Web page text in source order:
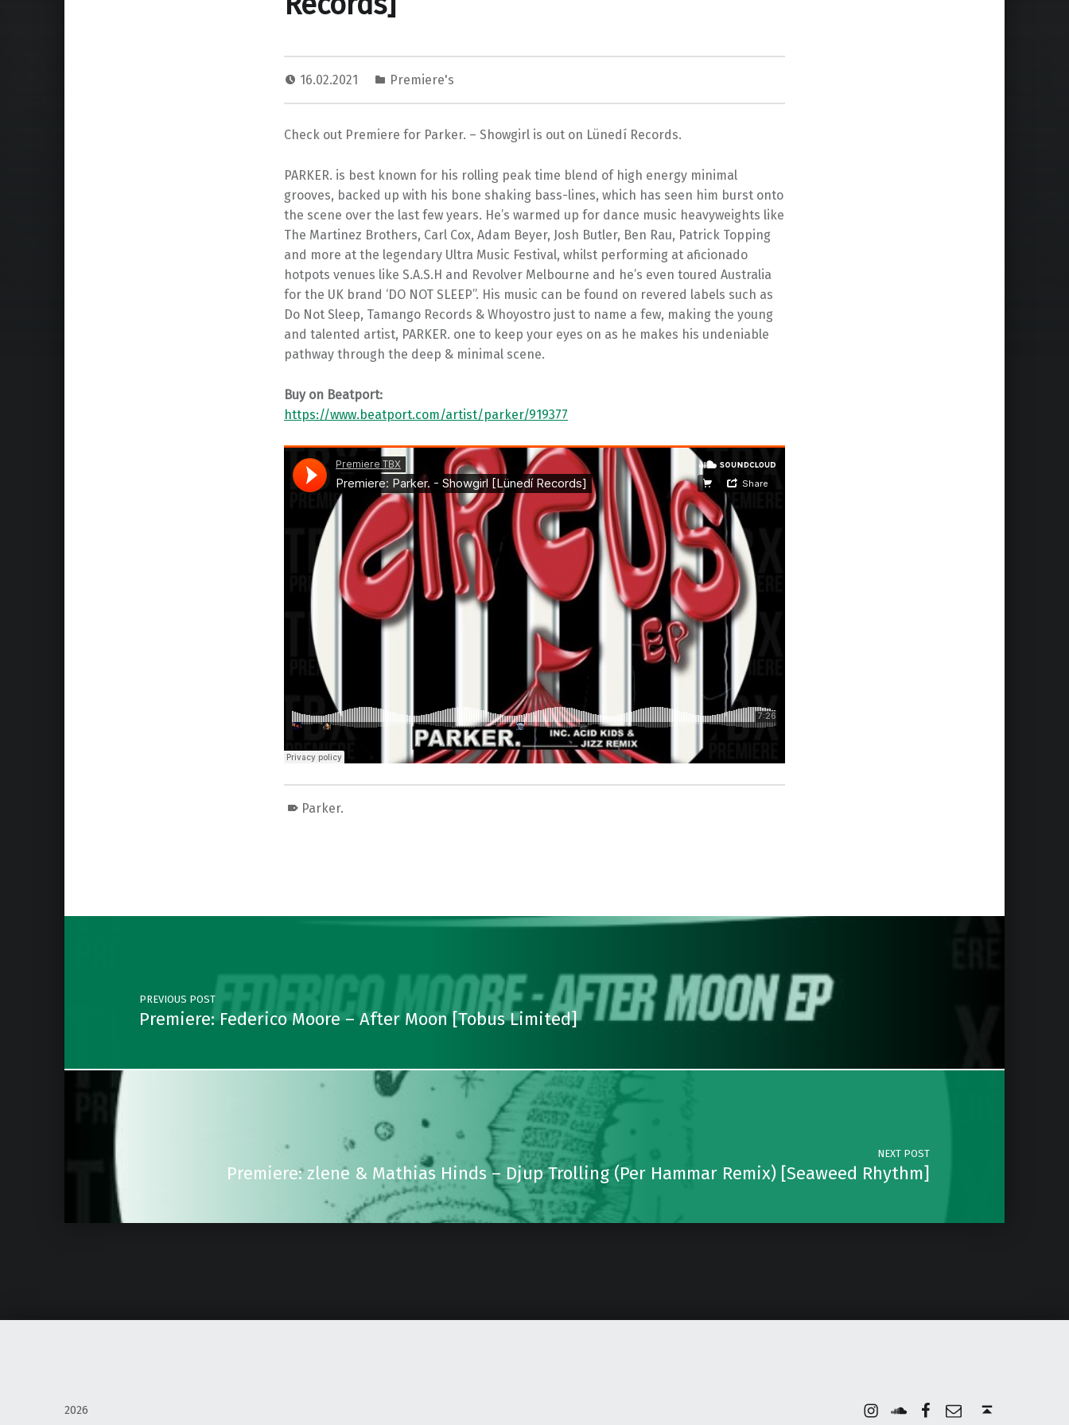
16.02.2021 Premiere's
Check out Premiere for Parker. – Showgirl is out on Lünedí Records.
PARKER. is best known for his rolling peak time blend of high energy minimal
grooves, backed up with his bone shaking bass-lines, which has seen him burst onto
the scene over the last few years. He’s warmed up for dance music heavyweights like
The Martinez Brothers, Carl Cox, Adam Beyer, Josh Butler, Ben Rau, Patrick Topping
and more at the legendary Ultra Music Festival, whilst performing at aficionado
hotpots venues like S.A.S.H and Revolver Melbourne and he’s even toured Australia
for the UK brand ‘DO NOT SLEEP”. His music can be found on revered labels such as
Do Not Sleep, Tamango Records & Whoyostro just to name a few, making the young
and talented artist, PARKER. one to keep your eyes on as he makes his undeniable
pathway through the deep & minimal scene.
Buy on Beatport:
https://www.beatport.com/artist/parker/919377
Parker.
Post navigation
PREVIOUS POST
Premiere: Federico Moore – After Moon [Tobus Limited]
NEXT POST
Premiere: zlene & Mathias Hinds – Djup Trolling (Per Hammar Remix) [Seaweed Rhythm]
2026